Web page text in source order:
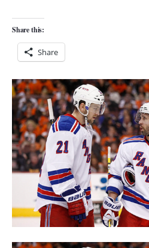
Share this:
Share